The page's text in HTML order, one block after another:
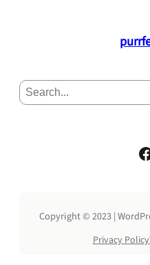
Facebook
Copyright © 2023 |
Privacy Policy